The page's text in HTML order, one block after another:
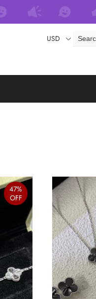
USD
47%
OFF